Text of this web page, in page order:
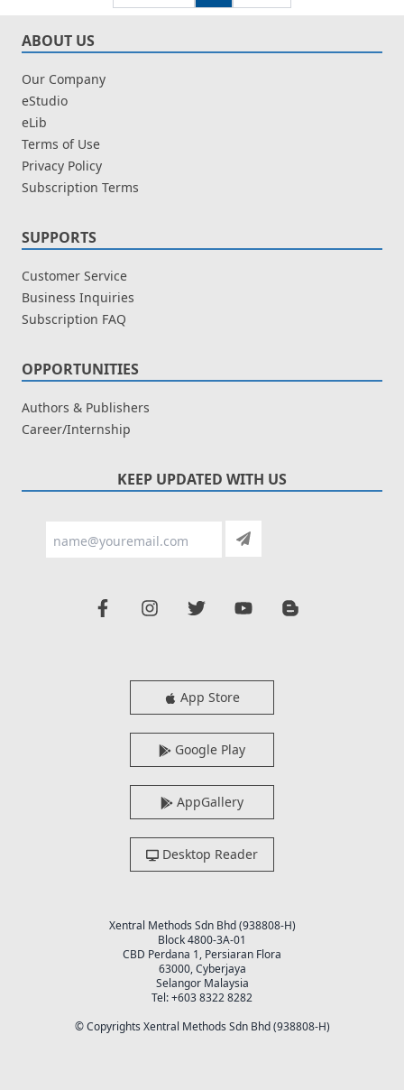
ABOUT US
Our Company
eStudio
eLib
Terms of Use
Privacy Policy
Subscription Terms
SUPPORTS
Customer Service
Business Inquiries
Subscription FAQ
OPPORTUNITIES
Authors & Publishers
Career/Internship
KEEP UPDATED WITH US
App Store
Google Play
AppGallery
Desktop Reader
Xentral Methods Sdn Bhd (938808-H)
Block 4800-3A-01
CBD Perdana 1, Persiaran Flora
63000, Cyberjaya
Selangor Malaysia
Tel: +603 8322 8282
© Copyrights Xentral Methods Sdn Bhd (938808-H)